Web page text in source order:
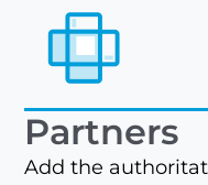
Partners
Add the